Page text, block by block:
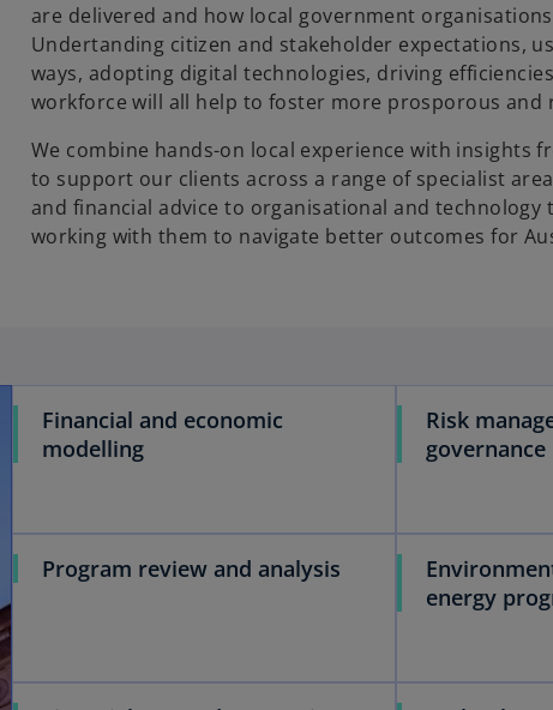
are delivered and how local government
Undertanding citizen and stakeholder expectations,
ways, adopting digital technologies, driving
workforce will all help to foster more prosporous and
We combine hands-on local experience with insights
to support our clients across a range of specialist
and financial advice to organisational and technology
working with them to navigate better outcomes for
Financial and economic
modelling
Program review and analysis
Risk
governance
energy